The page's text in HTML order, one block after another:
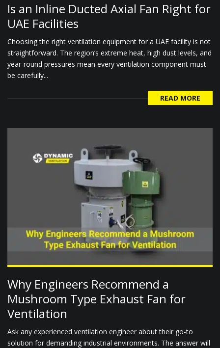
Is an Inline Ducted Axial Fan Right for
UAE Facilities
Choosing the right ventilation equipment for a UAE facility is not
straightforward. The region’s extreme heat, high dust levels, and
year-round pressures mean every ventilation component must
be carefully...
READ MORE
Why Engineers Recommend a
Mushroom Type Exhaust Fan for
Ventilation
Ask any experienced ventilation engineer about their go-to
solution for demanding industrial environments. The answer will